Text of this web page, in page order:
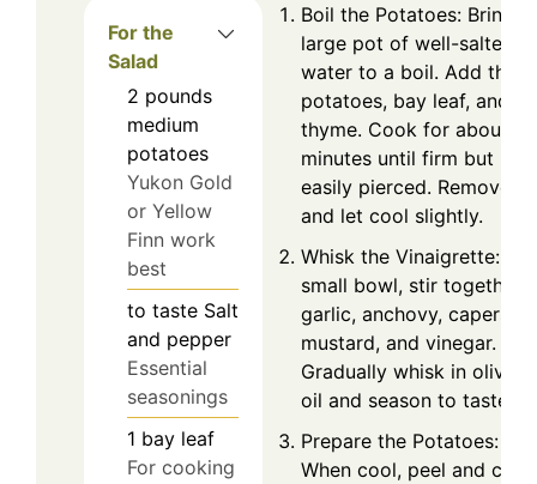
For the
Salad
2 pounds
medium
potatoes
Yukon Gold
or Yellow
Finn work
best
to taste Salt
and pepper
Essential
seasonings
1 bay leaf
For cooking
Boil the Potatoes: Bring a
large pot of well-salted
water to a boil. Add the
potatoes, bay leaf, and
thyme. Cook for about 30
minutes until firm but
easily pierced. Remove
and let cool slightly.
Whisk the Vinaigrette: In a
small bowl, stir together
garlic, anchovy, capers,
mustard, and vinegar.
Gradually whisk in olive
oil and season to taste.
Prepare the Potatoes:
When cool, peel and cut